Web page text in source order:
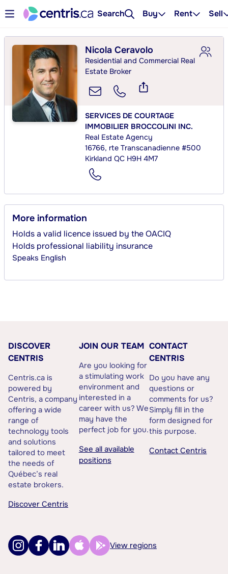
Search Buy Rent Sell
Nicola Ceravolo
Residential and Commercial Real
Estate Broker
SERVICES DE COURTAGE
IMMOBILIER BROCCOLINI INC.
Real Estate Agency
16766, rte Transcanadienne #500
Kirkland QC H9H 4M7
More information
Holds a valid licence issued by the OACIQ
Holds professional liability insurance
Speaks English
DISCOVER
CENTRIS
Centris.ca is
powered by
Centris, a company
offering a wide
range of
technology tools
and solutions
tailored to meet
the needs of
Québec’s real
estate brokers.
Discover Centris
JOIN OUR TEAM
Are you looking for
a stimulating work
environment and
interested in a
career with us? We
may have the
perfect job for you.
See all available
positions
CONTACT
CENTRIS
Do you have any
questions or
comments for us?
Simply fill in the
form designed for
this purpose.
Contact Centris
View regions